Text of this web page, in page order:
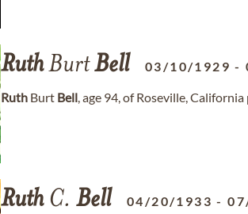
RuthBurtBell 03/10/1929 -
Ruth Burt Bell, age 94, of Roseville,
RuthC. Bell 04/20/1933 -